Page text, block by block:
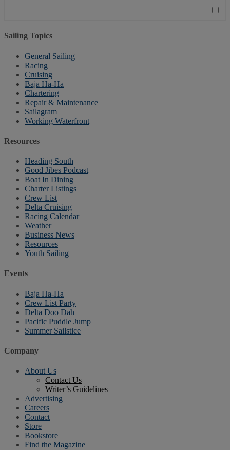
Sailing Topics
General Sailing
Racing
Cruising
Baja Ha-Ha
Chartering
Repair & Maintenance
Sailagram
Working Waterfront
Resources
Heading South
Good Jibes Podcast
Boat In Dining
Charter Listings
Crew List
Delta Cruising
Racing Calendar
Weather
Business News
Resources
Youth Sailing
Events
Baja Ha-Ha
Crew List Party
Delta Doo Dah
Pacific Puddle Jump
Summer Sailstice
Company
About Us
Contact Us
Writer’s Guidelines
Advertising
Careers
Contact
Store
Bookstore
Find the Magazine